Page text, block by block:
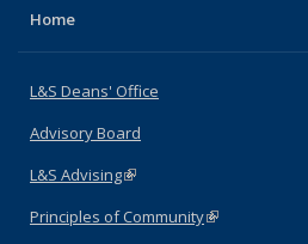
Home
L&S Deans' Office
Advisory Board
L&S Advising(link is external)
Principles of Community(link is external)